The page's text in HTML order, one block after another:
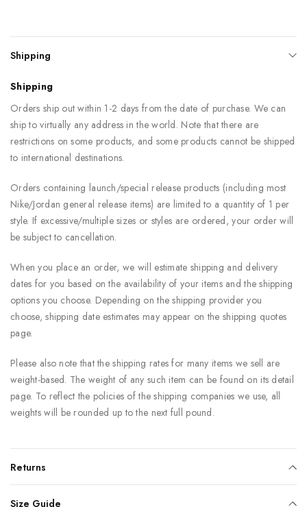
Shipping
Shipping
Orders ship out within 1-2 days from the date of purchase. We can
ship to virtually any address in the world. Note that there are
restrictions on some products, and some products cannot be shipped
to international destinations.
Orders containing launch/special release products (including most
Nike/Jordan general release items) are limited to a quantity of 1 per
style. If excessive/multiple sizes or styles are ordered, your order will
be subject to cancellation.
When you place an order, we will estimate shipping and delivery
dates for you based on the availability of your items and the shipping
options you choose. Depending on the shipping provider you
choose, shipping date estimates may appear on the shipping quotes
page.
Please also note that the shipping rates for many items we sell are
weight-based. The weight of any such item can be found on its detail
page. To reflect the policies of the shipping companies we use, all
weights will be rounded up to the next full pound.
Returns
Size Guide